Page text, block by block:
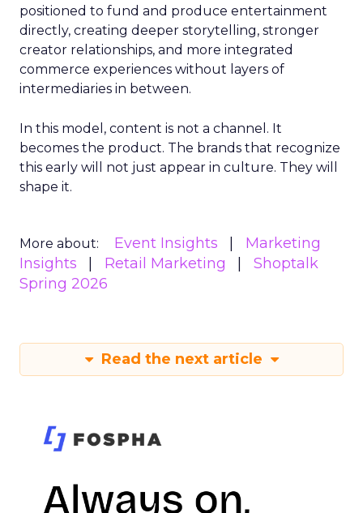
positioned to fund and produce entertainment
directly, creating deeper storytelling, stronger
creator relationships, and more integrated
commerce experiences without layers of
intermediaries in between.
In this model, content is not a channel. It
becomes the product. The brands that recognize
this early will not just appear in culture. They will
shape it.
More about: Event Insights
Marketing
Insights
Retail Marketing
Shoptalk
Spring 2026
Read the next article